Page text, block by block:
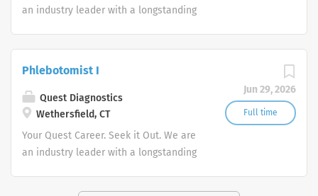
an industry leader with a longstanding
advocate better health.
Jun 29, 2026
Full time
Phlebotomist I
Quest Diagnostics
Wethersfield, CT
Your Quest Career. Seek it Out. We are
an industry leader with a longstanding